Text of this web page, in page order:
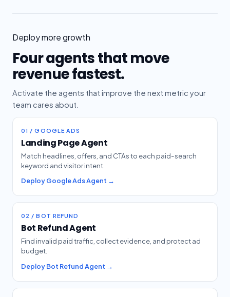
Deploy more growth
Four agents that move
revenue fastest.
Activate the agents that improve the next metric your
team cares about.
01 / GOOGLE ADS
Landing Page Agent
Match headlines, offers, and CTAs to each paid-search
keyword and visitor intent.
Deploy Google Ads Agent →
02 / BOT REFUND
Bot Refund Agent
Find invalid paid traffic, collect evidence, and protect ad
budget.
Deploy Bot Refund Agent →